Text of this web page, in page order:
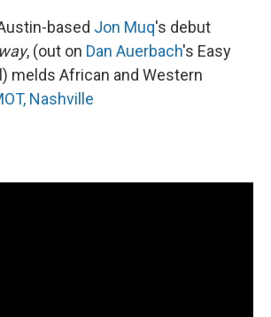
based Jon Muq's debut
, (out on Dan Auerbach's Easy
melds African and Western
Nashville